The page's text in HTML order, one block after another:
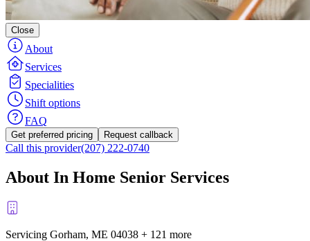
Close
About
Services
Specialities
Shift options
FAQ
Get preferred pricing Request callback
Call this provider(207) 222-0740
About In Home Senior Services
Servicing Gorham, ME 04038 + 121 more